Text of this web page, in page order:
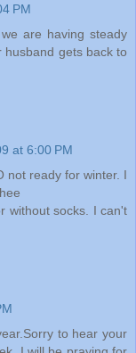
PM
are having steady
husband gets back to
at 6:00 PM
not ready for winter. I
without socks. I can't
to hear your